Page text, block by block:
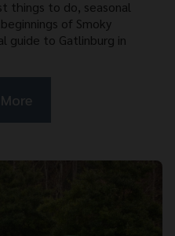
things to do, seasonal
of Smoky
guide to Gatlinburg in